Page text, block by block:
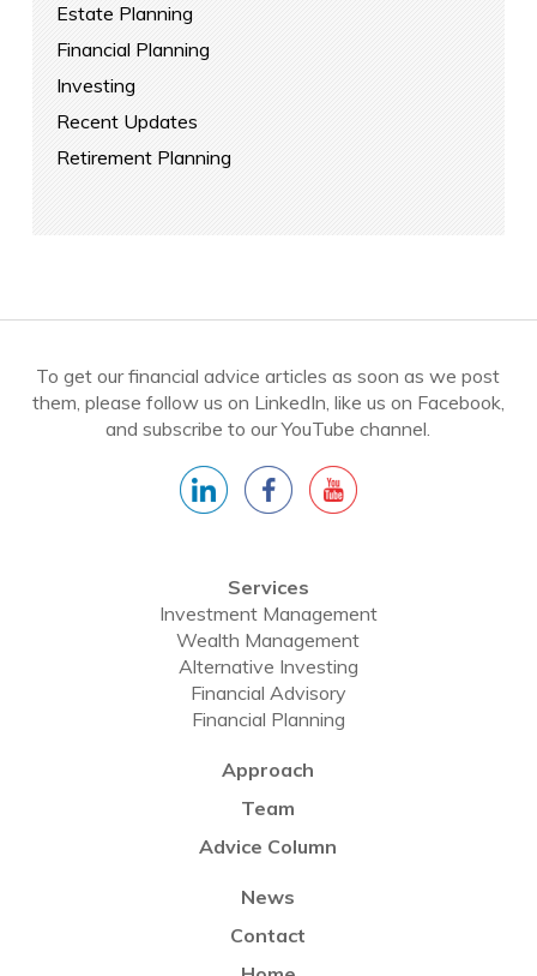
Estate Planning
Financial Planning
Investing
Recent Updates
Retirement Planning
To get our financial advice articles as soon as we post
them, please follow us on LinkedIn, like us on Facebook,
and subscribe to our YouTube channel.
Services
Investment Management
Wealth Management
Alternative Investing
Financial Advisory
Financial Planning
Approach
Team
Advice Column
News
Contact